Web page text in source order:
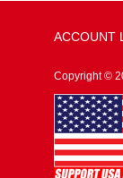
ACCOUNT
Copyright ©